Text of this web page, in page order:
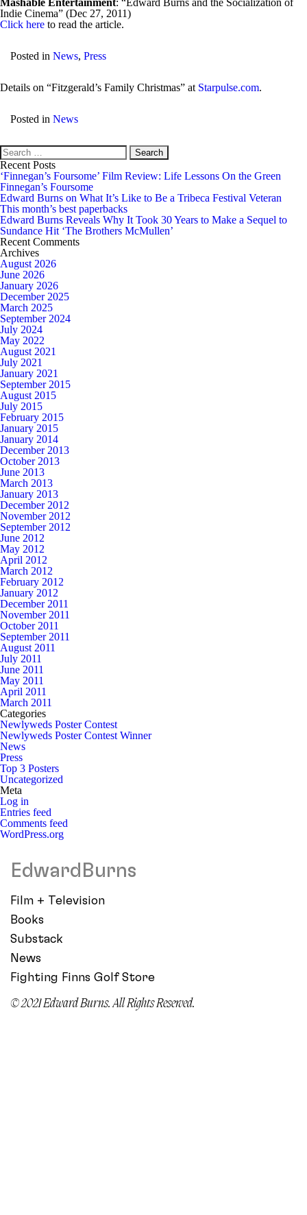
Mashable Entertainment: “Edward Burns and the Socialization of
Indie Cinema” (Dec 27, 2011)
Click here to read the article.
Posted in News, Press
Details on “Fitzgerald’s Family Christmas” at Starpulse.com.
Posted in News
Search
for:
Recent Posts
‘Finnegan’s Foursome’ Film Review: Life Lessons On the Green
Finnegan’s Foursome
Edward Burns on What It’s Like to Be a Tribeca Festival Veteran
This month’s best paperbacks
Edward Burns Reveals Why It Took 30 Years to Make a Sequel to
Sundance Hit ‘The Brothers McMullen’
Recent Comments
Archives
August 2026
June 2026
January 2026
December 2025
March 2025
September 2024
July 2024
May 2022
August 2021
July 2021
January 2021
September 2015
August 2015
July 2015
February 2015
January 2015
January 2014
December 2013
October 2013
June 2013
March 2013
January 2013
December 2012
November 2012
September 2012
June 2012
May 2012
April 2012
March 2012
February 2012
January 2012
December 2011
November 2011
October 2011
September 2011
August 2011
July 2011
June 2011
May 2011
April 2011
March 2011
Categories
Newlyweds Poster Contest
Newlyweds Poster Contest Winner
News
Press
Top 3 Posters
Uncategorized
Meta
Log in
Entries feed
Comments feed
WordPress.org
EdwardBurns
Film + Television
Books
Substack
News
Fighting Finns Golf Store
© 2021 Edward Burns. All Rights Reserved.